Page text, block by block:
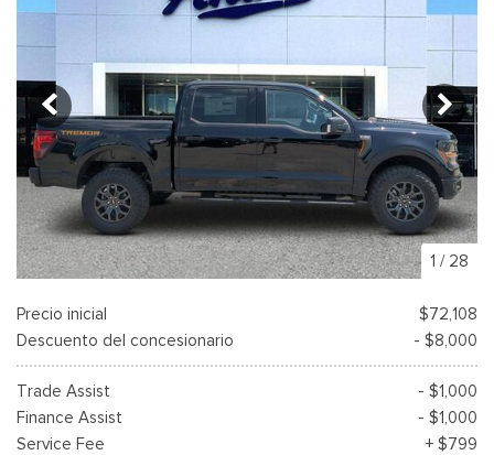
1 / 28
Precio inicial
$72,108
Descuento del concesionario
- $8,000
Trade Assist
- $1,000
Finance Assist
- $1,000
Service Fee
+ $799